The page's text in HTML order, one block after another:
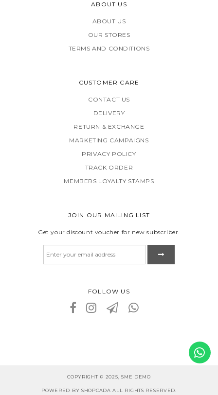
ABOUT US
ABOUT US
OUR STORES
TERMS AND CONDITIONS
CUSTOMER CARE
CONTACT US
DELIVERY
RETURN & EXCHANGE
MARKETING CAMPAIGNS
PRIVACY POLICY
TRACK ORDER
MEMBERS LOYALTY STAMPS
JOIN OUR MAILING LIST
Get your discount voucher for new subscriber.
FOLLOW US
COPYRIGHT © 2025, SME DEMO
POWERED BY SHOPCADA ALL RIGHTS RESERVED.